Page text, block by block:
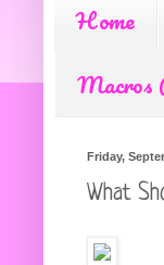
Home
Macros
Friday,
What